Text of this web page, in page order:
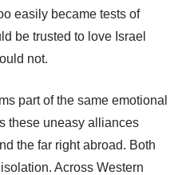
easily became tests of
be trusted to love Israel
not.
part of the same emotional
these uneasy alliances
the far right abroad. Both
Across Western